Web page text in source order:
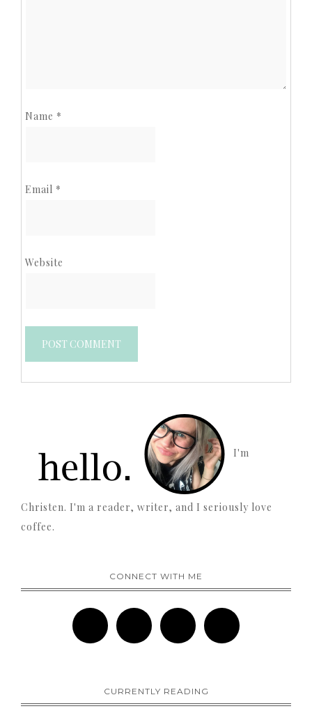
Name *
Email *
Website
I'm
Christen. I'm a reader, writer, and I seriously love
coffee.
CONNECT WITH ME
CURRENTLY READING